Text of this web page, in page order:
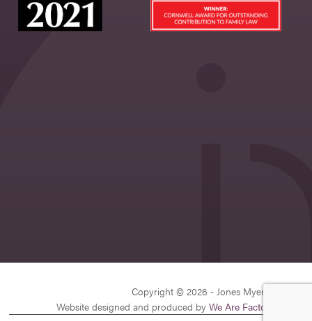
Copyright © 2026 - Jones Myers Limited
Website designed and produced by We Are Factory